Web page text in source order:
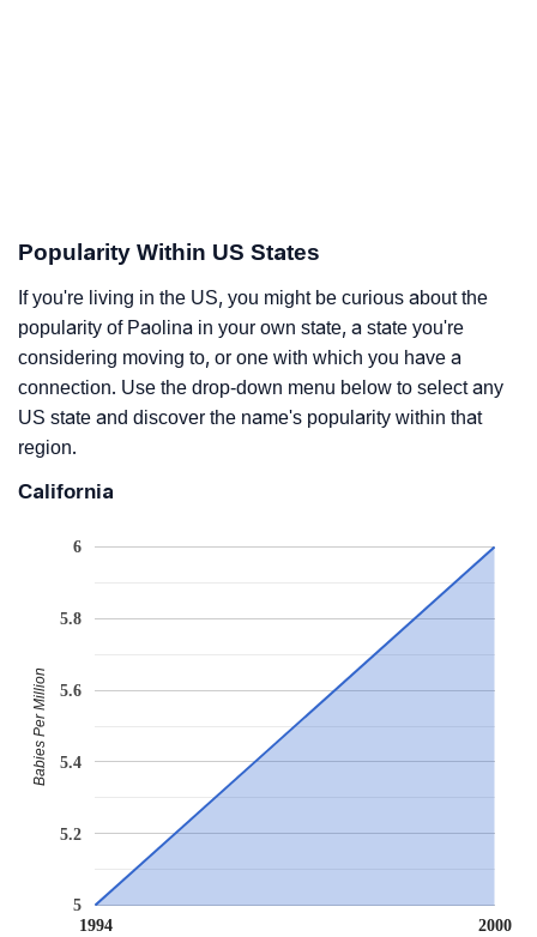
Popularity Within US States
If you're living in the US, you might be curious about the
popularity of Paolina in your own state, a state you're
considering moving to, or one with which you have a
connection. Use the drop-down menu below to select any
US state and discover the name's popularity within that
region.
California
1994 2000
5
5.2
5.4
5.6
5.8
6
Babies Per Million